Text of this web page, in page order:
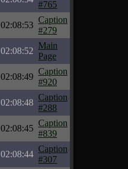
#765
02:08:53
Caption
#279
02:08:52
Main
Page
02:08:49
Caption
#920
02:08:48
Caption
#288
02:08:45
Caption
#839
02:08:44
Caption
#307